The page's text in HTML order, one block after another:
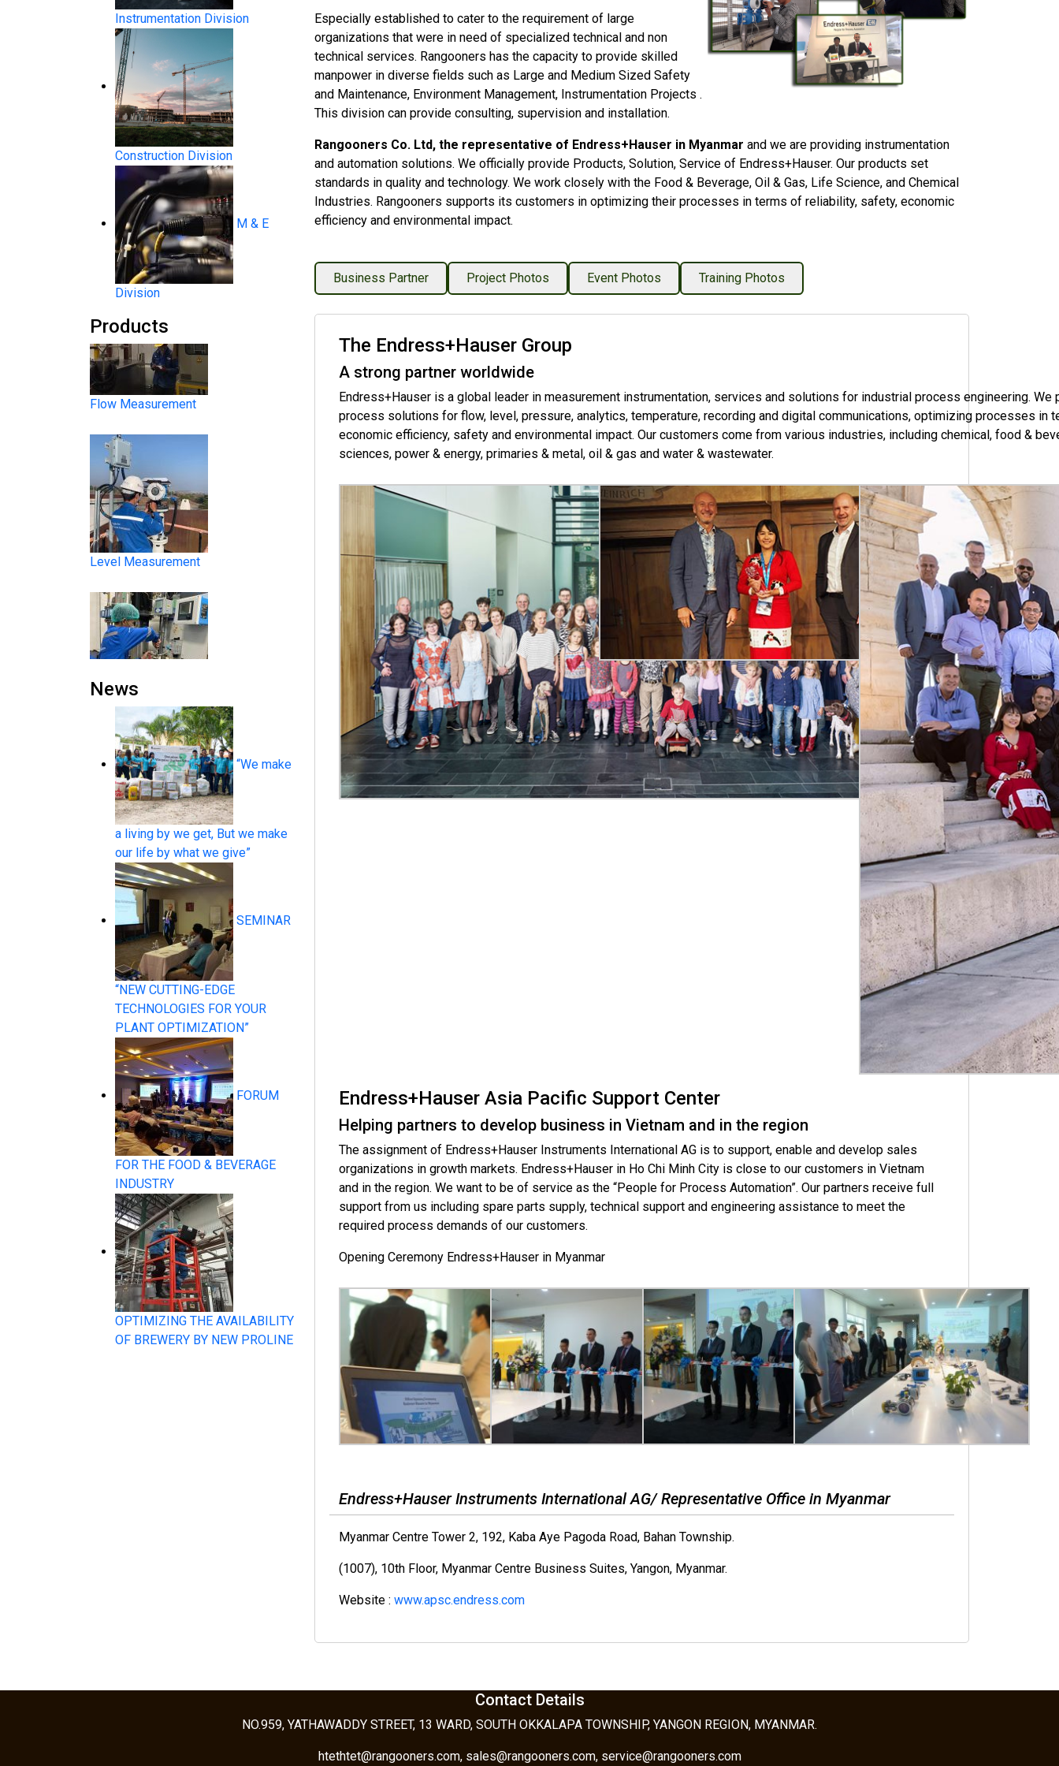
Instrumentation Division
Construction Division
M & E
Division
Products
System Products
Flow Measurement
Level Measurement
Liquid Analysis
Pressure Measurement
Temperature Measurement
System Products
Flow Measurement
News
“We make
a living by we get, But we make
our life by what we give”
SEMINAR
“NEW CUTTING-EDGE
TECHNOLOGIES FOR YOUR
PLANT OPTIMIZATION”
FORUM
FOR THE FOOD & BEVERAGE
INDUSTRY
OPTIMIZING THE AVAILABILITY
OF BREWERY BY NEW PROLINE
Especially established to cater to the requirement of large
organizations that were in need of specialized technical and non
technical services. Rangooners has the capacity to provide skilled
manpower in diverse fields such as Large and Medium Sized Safety
and Maintenance, Environment Management, Instrumentation Projects .
This division can provide consulting, supervision and installation.
Rangooners Co. Ltd, the representative of Endress+Hauser in Myanmar and we are providing instrumentation
and automation solutions. We officially provide Products, Solution, Service of Endress+Hauser. Our products set
standards in quality and technology. We work closely with the Food & Beverage, Oil & Gas, Life Science, and Chemical
Industries. Rangooners supports its customers in optimizing their processes in terms of reliability, safety, economic
efficiency and environmental impact.
Business Partner Project Photos Event Photos Training Photos
The Endress+Hauser Group
A strong partner worldwide
Endress+Hauser is a global leader in measurement instrumentation, services and solutions for industrial process engineering. We
process solutions for flow, level, pressure, analytics, temperature, recording and digital communications, optimizing processes in
economic efficiency, safety and environmental impact. Our customers come from various industries, including chemical, food &
sciences, power & energy, primaries & metal, oil & gas and water & wastewater.
Endress+Hauser Asia Pacific Support Center
Helping partners to develop business in Vietnam and in the region
The assignment of Endress+Hauser Instruments International AG is to support, enable and develop sales
organizations in growth markets. Endress+Hauser in Ho Chi Minh City is close to our customers in Vietnam
and in the region. We want to be of service as the “People for Process Automation”. Our partners receive full
support from us including spare parts supply, technical support and engineering assistance to meet the
required process demands of our customers.
Opening Ceremony Endress+Hauser in Myanmar
Endress+Hauser Instruments International AG/ Representative Office in Myanmar
Myanmar Centre Tower 2, 192, Kaba Aye Pagoda Road, Bahan Township.
(1007), 10th Floor, Myanmar Centre Business Suites, Yangon, Myanmar.
Website : www.apsc.endress.com
Contact Details
NO.959, YATHAWADDY STREET, 13 WARD, SOUTH OKKALAPA TOWNSHIP, YANGON REGION, MYANMAR.
htethtet@rangooners.com, sales@rangooners.com, service@rangooners.com